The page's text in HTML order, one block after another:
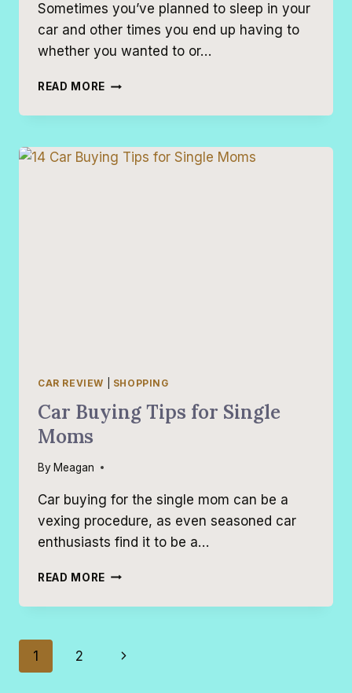
Sometimes you’ve planned to sleep in your
car and other times you end up having to
whether you wanted to or…
READ MORE BEST
TO
IN
FOR
CAR REVIEW SHOPPING
Car Buying Tips for Single
Moms
ByMeagan
Car buying for the single mom can be a
vexing procedure, as even seasoned car
enthusiasts find it to be a…
READ MORE CAR
TIPS
MOMS
Page
1 2
Next